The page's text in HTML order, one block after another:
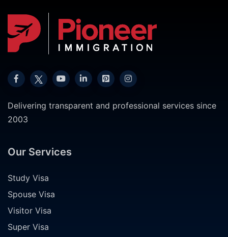
Delivering transparent and professional services since
2003
Our Services
Study Visa
Spouse Visa
Visitor Visa
Super Visa